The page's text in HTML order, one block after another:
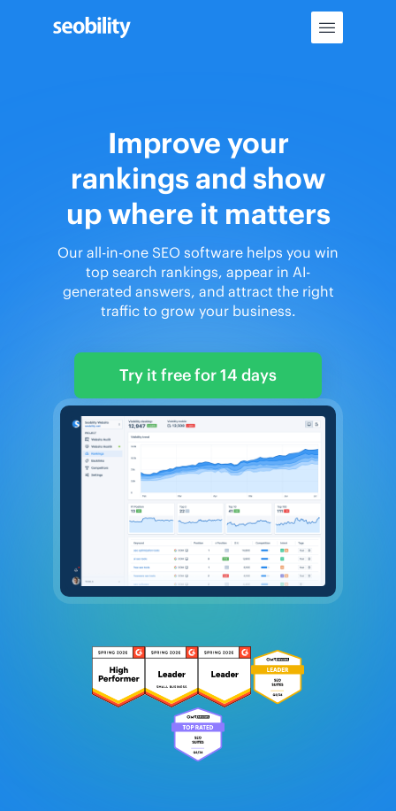
Improve your
rankings and show
up where it matters
Our all-in-one SEO software helps you win
top search rankings, appear in AI-
generated answers, and attract the right
traffic to grow your business.
Try it free for 14 days